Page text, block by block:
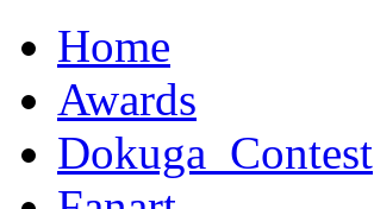
Home
Awards
Dokuga_Contest